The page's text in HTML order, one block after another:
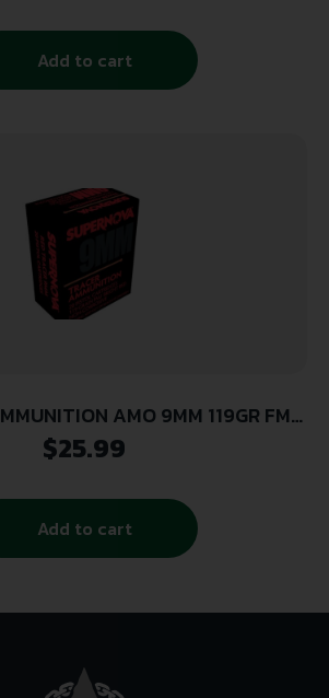
Add to cart
20RD ( 50 BOXES PER CASE )
$25.99
Add to cart